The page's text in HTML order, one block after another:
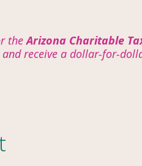
theArizona Charitable
and receive a dollar-for-